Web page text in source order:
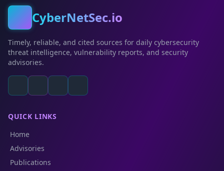
CyberNetSec.io
Timely, reliable, and cited sources for daily cybersecurity
threat intelligence, vulnerability reports, and security
advisories.
QUICK LINKS
Home
Advisories
Publications